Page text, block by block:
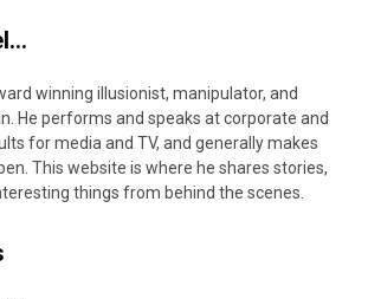
winning illusionist, manipulator, and
He performs and speaks at corporate and
for media and TV, and generally makes
This website is where he shares stories,
things from behind the scenes.